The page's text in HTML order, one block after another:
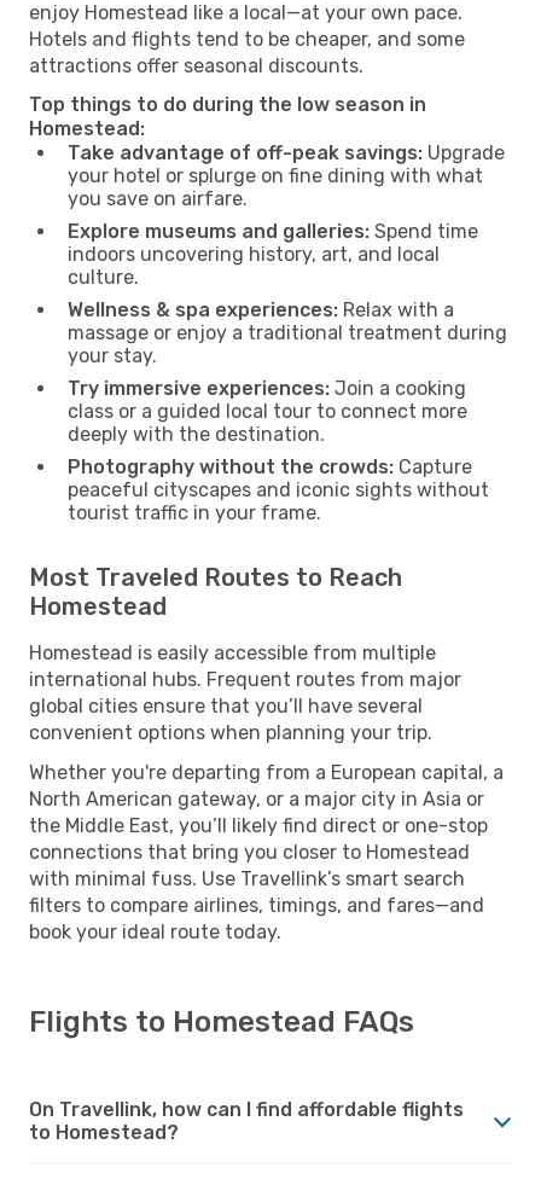
enjoy Homestead like a local—at your own pace.
Hotels and flights tend to be cheaper, and some
attractions offer seasonal discounts.
Top things to do during the low season in
Homestead:
Take advantage of off-peak savings: Upgrade
your hotel or splurge on fine dining with what
you save on airfare.
Explore museums and galleries: Spend time
indoors uncovering history, art, and local
culture.
Wellness & spa experiences: Relax with a
massage or enjoy a traditional treatment during
your stay.
Try immersive experiences: Join a cooking
class or a guided local tour to connect more
deeply with the destination.
Photography without the crowds: Capture
peaceful cityscapes and iconic sights without
tourist traffic in your frame.
Most Traveled Routes to Reach
Homestead
Homestead is easily accessible from multiple
international hubs. Frequent routes from major
global cities ensure that you’ll have several
convenient options when planning your trip.
Whether you're departing from a European capital, a
North American gateway, or a major city in Asia or
the Middle East, you’ll likely find direct or one-stop
connections that bring you closer to Homestead
with minimal fuss. Use Travellink’s smart search
filters to compare airlines, timings, and fares—and
book your ideal route today.
Flights to Homestead FAQs
On Travellink, how can I find affordable flights
to Homestead?